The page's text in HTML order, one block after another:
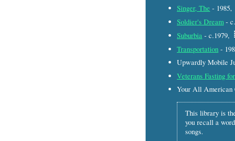
Singer, The - 1985,
Soldier's Dream -
Suburbia - c.1979,
Transportation -
Upwardly Mobile
Veterans Fasting
Your All American
This library is
you recall a
songs.